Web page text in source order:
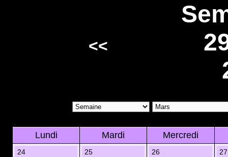
<<
Lundi Mardi Mercredi
24 25 26 27